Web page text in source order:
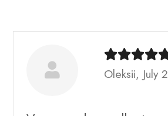
Oleksii, July